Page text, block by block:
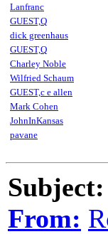
Lanfranc
GUEST,Q
dick greenhaus
GUEST,Q
Charley Noble
Wilfried Schaum
GUEST,c e allen
Mark Cohen
JohnInKansas
pavane
Subject:
From: